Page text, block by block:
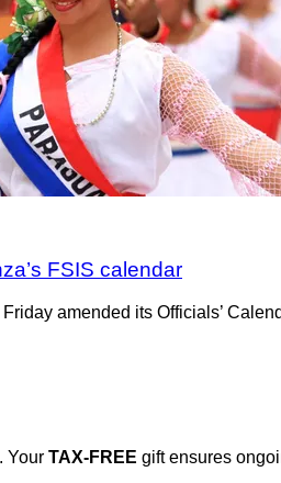
FSIS calendar
amended its Officials’
Your TAX-FREE gift ensures